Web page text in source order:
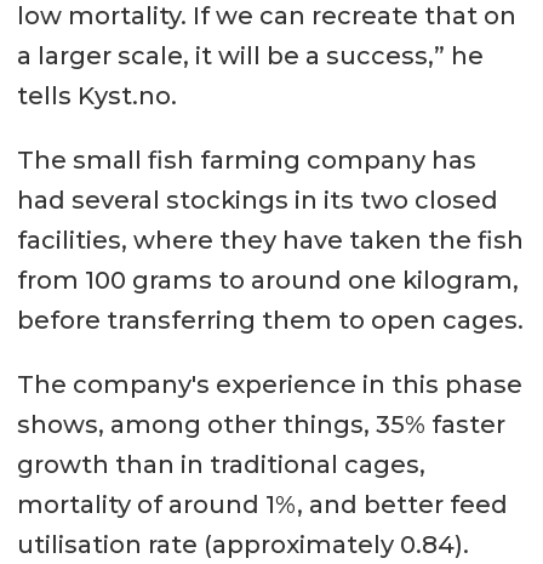
low mortality. If we can recreate that on
a larger scale, it will be a success,” he
tells Kyst.no.
The small fish farming company has
had several stockings in its two closed
facilities, where they have taken the fish
from 100 grams to around one kilogram,
before transferring them to open cages.
The company's experience in this phase
shows, among other things, 35% faster
growth than in traditional cages,
mortality of around 1%, and better feed
utilisation rate (approximately 0.84).